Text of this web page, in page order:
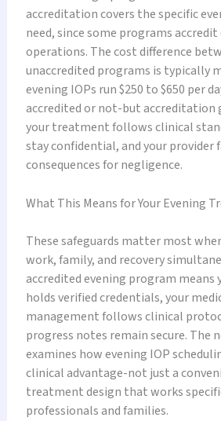
accreditation covers the specific
need, since some programs
operations. The cost difference
unaccredited programs is typically
evening IOPs run $250 to $650 per
accredited or not-but accreditation
your treatment follows clinical
stay confidential, and your provider
consequences for negligence.
What This Means for Your Evening
These safeguards matter most
work, family, and recovery
accredited evening program means
holds verified credentials, your
management follows clinical
progress notes remain secure. The
examines how evening IOP
clinical advantage-not just a
treatment design that works
professionals and families.